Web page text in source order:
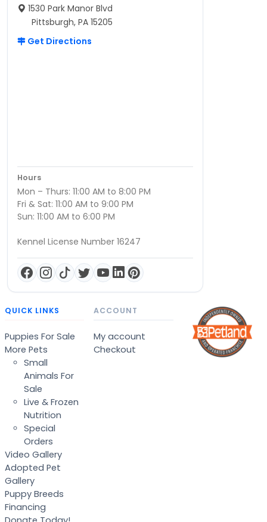
1530 Park Manor Blvd
Pittsburgh, PA 15205
Get Directions
Hours
Mon – Thurs: 11:00 AM to 8:00 PM
Fri & Sat: 11:00 AM to 9:00 PM
Sun: 11:00 AM to 6:00 PM
Kennel License Number 16247
QUICK LINKS
Puppies For Sale
More Pets
Small
Animals For
Sale
Live & Frozen
Nutrition
Special
Orders
Video Gallery
Adopted Pet
Gallery
Puppy Breeds
Financing
ACCOUNT
My account
Checkout